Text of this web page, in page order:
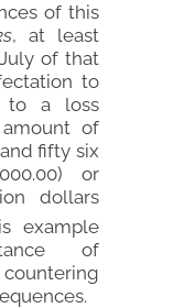
of this
, at least
of that
to
to a loss
of
fifty six
or
dollars
example
of